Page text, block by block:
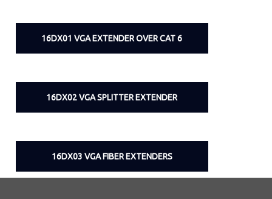
16DX01 VGA EXTENDER OVER CAT 6
16DX02 VGA SPLITTER EXTENDER
16DX03 VGA FIBER EXTENDERS